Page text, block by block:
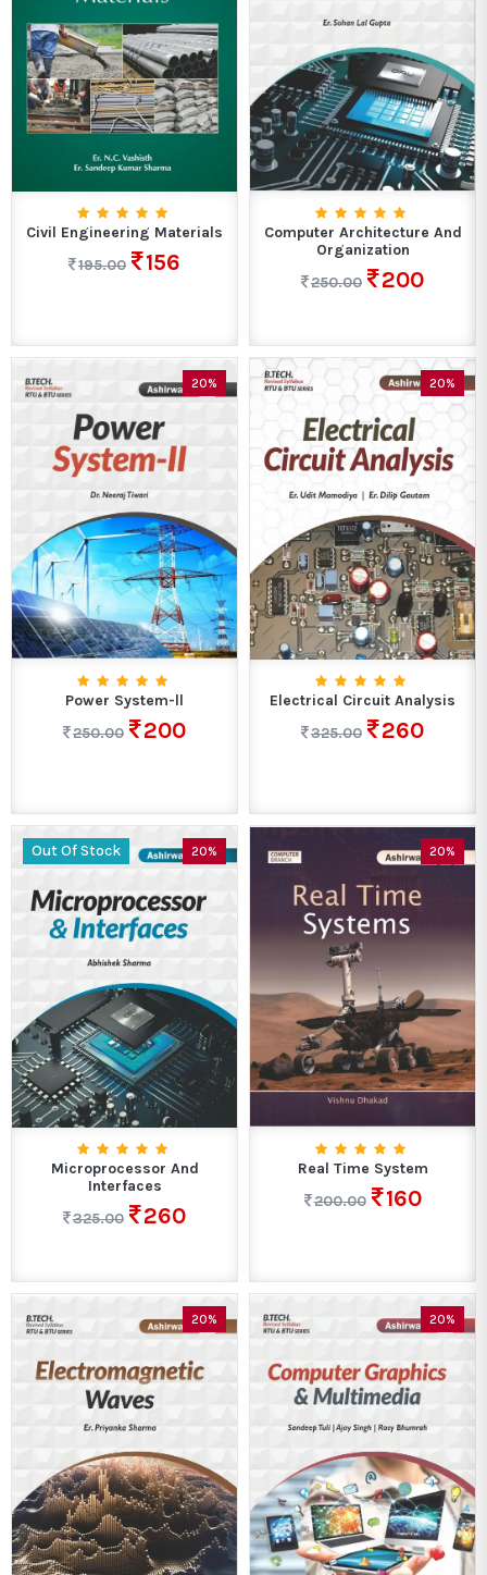
Civil Engineering Materials
195.00
156
Computer Architecture And
Organization
250.00
200
20%
Power System-ll
250.00
200
20%
Electrical Circuit Analysis
325.00
260
Out Of Stock 20%
Microprocessor And
Interfaces
325.00
260
20%
Real Time System
200.00
160
20% 20%